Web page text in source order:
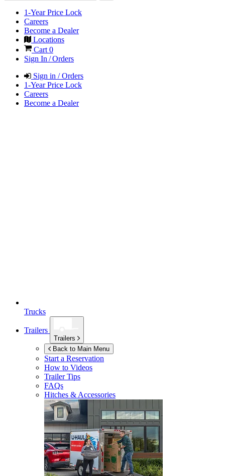
1-Year Price Lock
Careers
Become a Dealer
Locations
Cart 0
Sign In / Orders
Sign in / Orders
1-Year Price Lock
Careers
Become a Dealer
Trucks
Trailers
Trailers
Back to Main Menu
Start a Reservation
How to Videos
Trailer Tips
FAQs
Hitches & Accessories